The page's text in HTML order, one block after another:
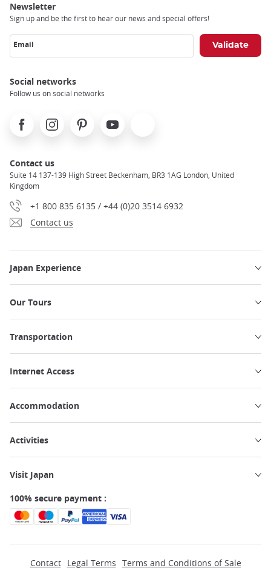
Newsletter
Sign up and be the first to hear our news and special offers!
Email
Social networks
Follow us on social networks
FacebookInstagramPinterest Youtube
Contact us
Suite 14 137-139 High Street Beckenham, BR3 1AG London, United
Kingdom
+1 800 835 6135 / +44 (0)20 3514 6932
Contact us
Japan Experience
Our Tours
Transportation
Internet Access
Accommodation
Activities
Visit Japan
100% secure payment :
Contact Legal Terms Terms and Conditions of Sale